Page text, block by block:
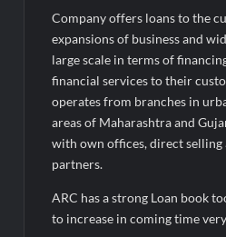
Company offers loans to the
expansions of business and
large scale in terms of
financial services to their
operates from branches in
areas of Maharashtra and
with own offices, direct selling
partners.
ARC has a strong Loan book
to increase in coming time